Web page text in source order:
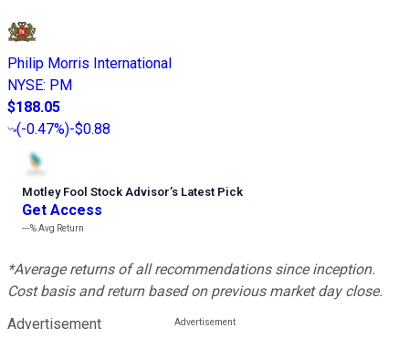
Philip Morris International
NYSE: PM
$188.05
(-0.47%)-$0.88
Motley Fool Stock Advisor’s Latest Pick
Get Access
---%Avg Return
*Average returns of all recommendations since inception.
Cost basis and return based on previous market day close.
Advertisement